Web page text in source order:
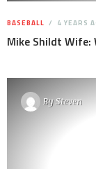
BASEBALL 4 YEARS
Mike Shildt Wife:
BySteven